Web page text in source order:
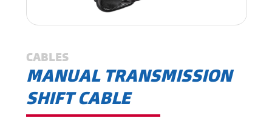
CABLES
MANUAL TRANSMISSION
SHIFT CABLE